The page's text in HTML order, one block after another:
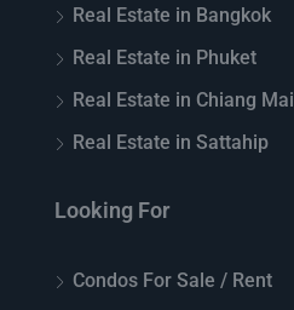
Real Estate in Bangkok
Real Estate in Phuket
Real Estate in Chiang Mai
Real Estate in Sattahip
Looking For
Condos For Sale / Rent